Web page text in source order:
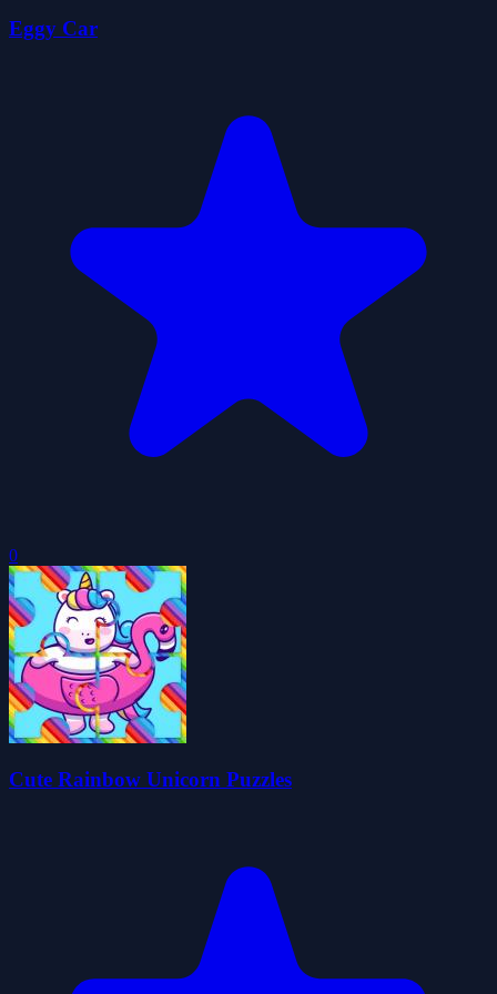
Eggy Car
0
Cute Rainbow Unicorn Puzzles